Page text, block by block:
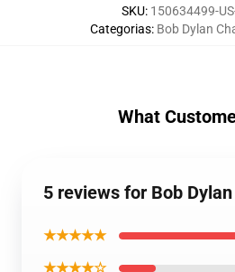
SKU: 150634499-
Categorias: Bob Dylan
What
5 reviews for Bob
★★★★★
★★★★☆